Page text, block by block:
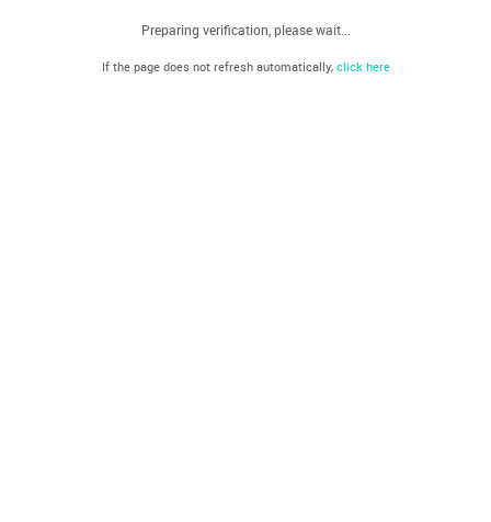
Preparing verification, please wait...
If the page does not refresh automatically, click here